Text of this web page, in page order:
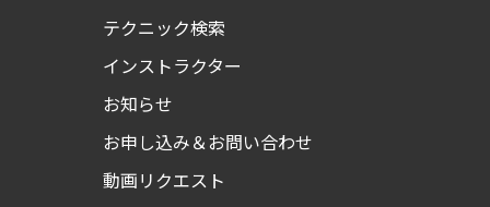
テクニック検索
インストラクター
お知らせ
お申し込み＆お問い合わせ
動画リクエスト